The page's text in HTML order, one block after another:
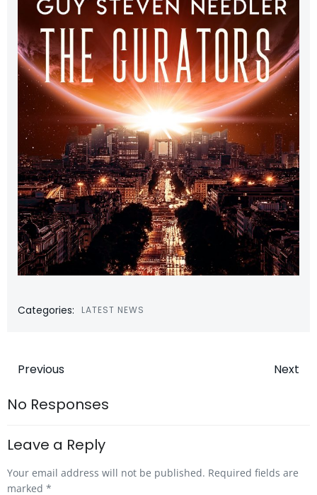
Categories: LATEST NEWS
Post
navigation
Previous Next
No Responses
Leave a Reply
Your email address will not be published. Required fields are
marked *